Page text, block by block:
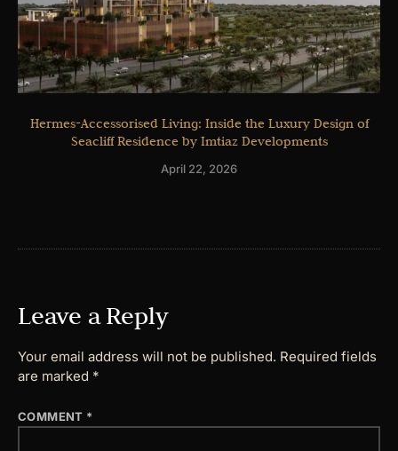
Hermes-Accessorised Living: Inside the Luxury Design of
Seacliff Residence by Imtiaz Developments
April 22, 2026
Leave a Reply
Your email address will not be published. Required fields
are marked *
COMMENT *